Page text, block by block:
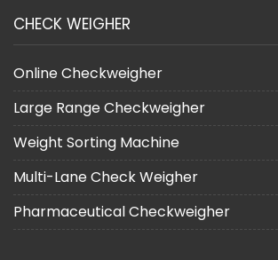
CHECK WEIGHER
Online Checkweigher
Large Range Checkweigher
Weight Sorting Machine
Multi-Lane Check Weigher
Pharmaceutical Checkweigher